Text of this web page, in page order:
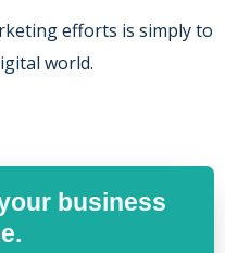
efforts is simply to
world.
business